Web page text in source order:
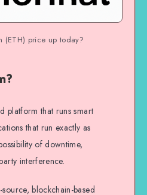
(ETH) price up today?
platform that runs smart
that run exactly as
of downtime,
interference.
blockchain-based